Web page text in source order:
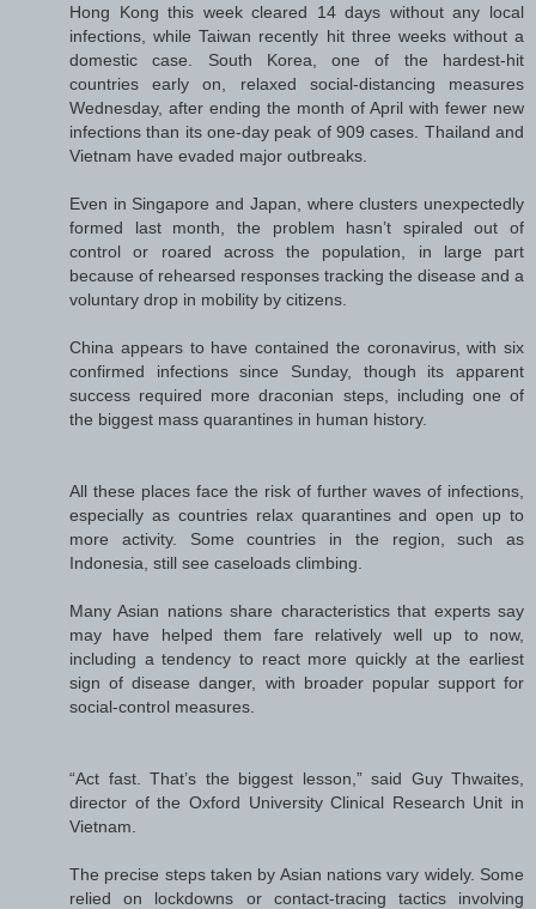
Hong Kong this week cleared 14 days without any local
infections, while Taiwan recently hit three weeks without a
domestic case. South Korea, one of the hardest-hit
countries early on, relaxed social-distancing measures
Wednesday, after ending the month of April with fewer new
infections than its one-day peak of 909 cases. Thailand and
Vietnam have evaded major outbreaks.
Even in Singapore and Japan, where clusters unexpectedly
formed last month, the problem hasn’t spiraled out of
control or roared across the population, in large part
because of rehearsed responses tracking the disease and a
voluntary drop in mobility by citizens.
China appears to have contained the coronavirus, with six
confirmed infections since Sunday, though its apparent
success required more draconian steps, including one of
the biggest mass quarantines in human history.
All these places face the risk of further waves of infections,
especially as countries relax quarantines and open up to
more activity. Some countries in the region, such as
Indonesia, still see caseloads climbing.
Many Asian nations share characteristics that experts say
may have helped them fare relatively well up to now,
including a tendency to react more quickly at the earliest
sign of disease danger, with broader popular support for
social-control measures.
“Act fast. That’s the biggest lesson,” said Guy Thwaites,
director of the Oxford University Clinical Research Unit in
Vietnam.
The precise steps taken by Asian nations vary widely. Some
relied on lockdowns or contact-tracing tactics involving